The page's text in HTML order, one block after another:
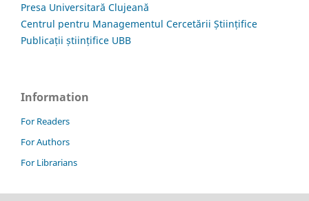
Presa Universitară Clujeană
Centrul pentru Managementul Cercetării Științifice
Publicații științifice UBB
Information
For Readers
For Authors
For Librarians